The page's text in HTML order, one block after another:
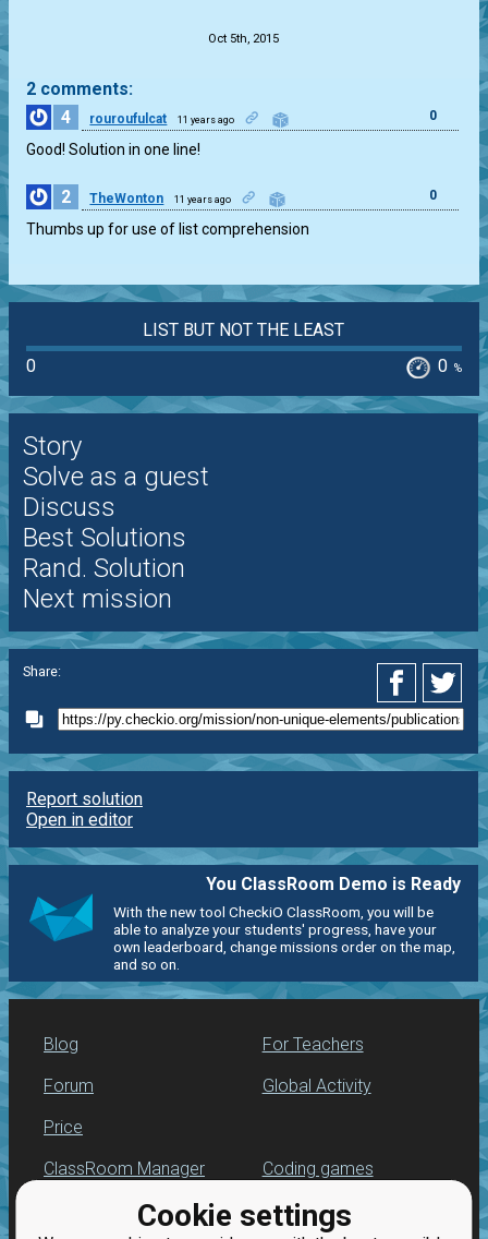
Cookie settings
Oct 5th, 2015
2 comments:
4
rouroufulcat 11 years ago 0
Good! Solution in one line!
2 TheWonton 11 years ago 0
Thumbs up for use of list comprehension
LIST BUT NOT THE LEAST
0
0 %
Story
Solve as a guest
Discuss
Best Solutions
Rand. Solution
Next mission
Share:
Report solution
Open in editor
You ClassRoom Demo is Ready
With the new tool CheckiO ClassRoom, you will be
able to analyze your students' progress, have your
own leaderboard, change missions order on the map,
and so on.
Blog
Forum
Price
For Teachers
Global Activity
ClassRoom Manager
Leaderboard
Coding games
Python programming
for beginners